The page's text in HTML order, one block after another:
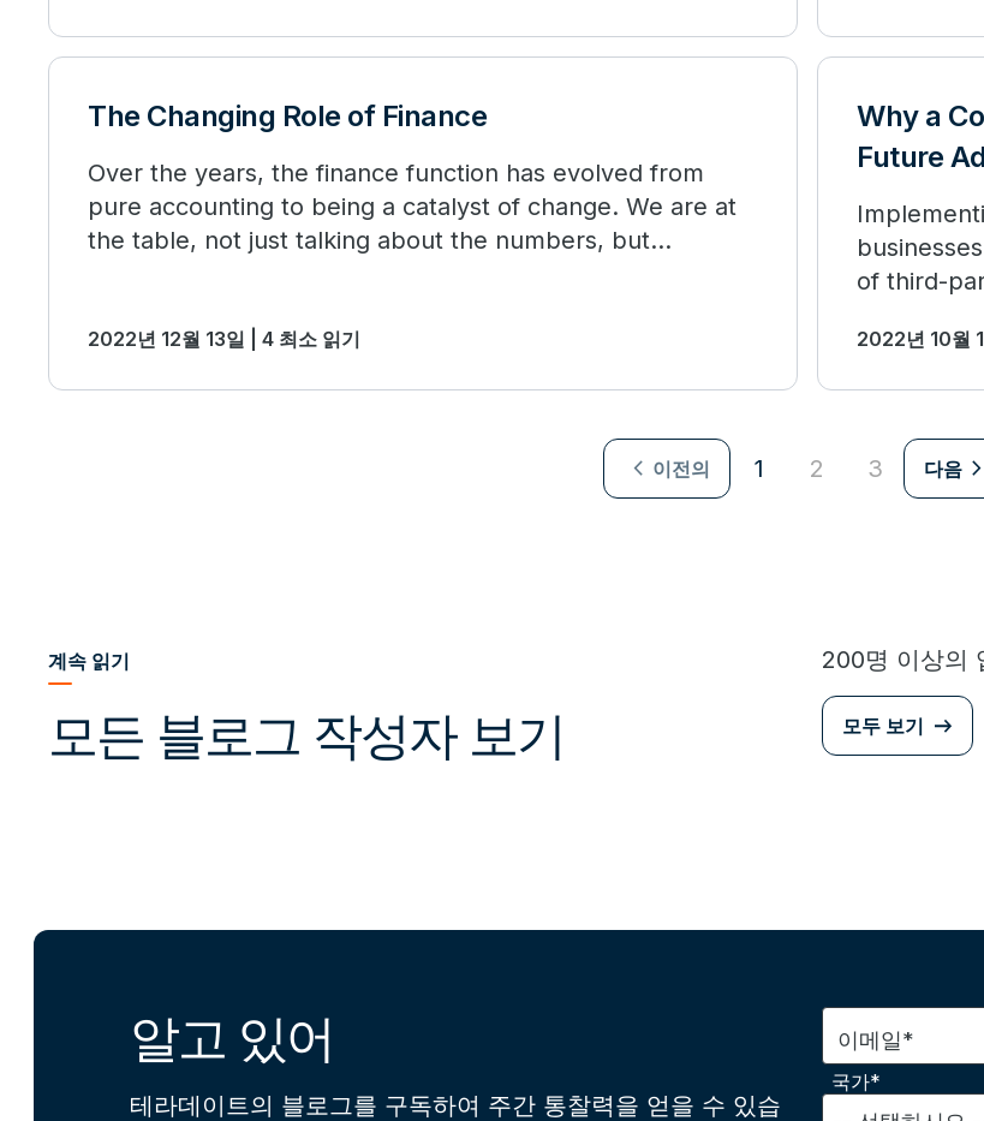
The Changing Role of Finance
Over the years, the finance function has evolved from
pure accounting to being a catalyst of change. We are at
the table, not just talking about the numbers, but
2022년 12월 13일 | 4 최소 읽기
Why a
Future
of third-
2022년 10월
navigate_next 이전의 1 2 3 다음 navigate_next
계속 읽기
모든 블로그 작성자 보기
200명 이상의
모두 보기
알고 있어
테라데이트의 블로그를 구독하여 주간 통찰력을 얻을 수 있습
이메일*
국가*